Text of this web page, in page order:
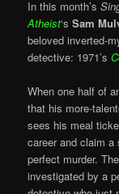
In this month’s
Atheist‘sSam
beloved inverted-
detective: 1971’s
When one half of
that his more-
sees his meal
career and claim
perfect murder.
investigated by a